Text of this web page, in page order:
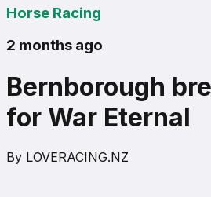
Horse Racing
2 months ago
Bernborough
for War Eternal
By LOVERACING.NZ